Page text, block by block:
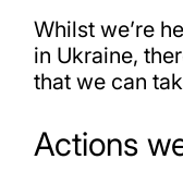
Whilst we’re
in Ukraine,
that we can
Actions